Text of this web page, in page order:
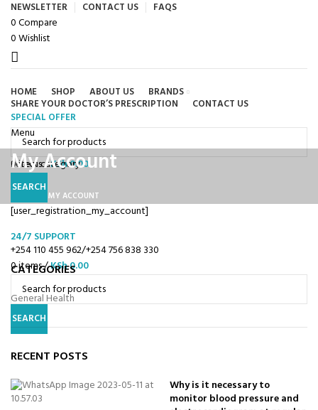
NEWSLETTER CONTACT US FAQS
0Compare
0Wishlist
HOME SHOP ABOUT US
BRANDS
SHARE YOUR DOCTOR’S PRESCRIPTION
CONTACT US
SPECIAL OFFER
Menu
0items/KSh0.00
Browse Categories
Select category
SEARCH
24/7 SUPPORT
+254 110 455 962/+254 756 838 330
0items/KSh0.00
SEARCH
My Account
MY ACCOUNT
[user_registration_my_account]
CATEGORIES
General Health
RECENT POSTS
Why is it necessary to
monitor blood pressure and